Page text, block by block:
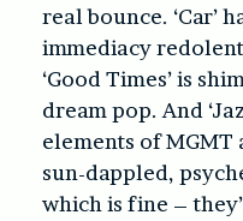
real bounce. ‘Car’
immediacy
‘Good Times’ is
dream pop. And
elements of MGMT
sun-dappled,
which is fine –